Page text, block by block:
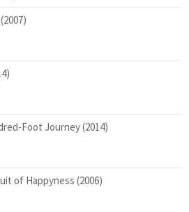
Foot Journey (2014)
of Happyness (2006)